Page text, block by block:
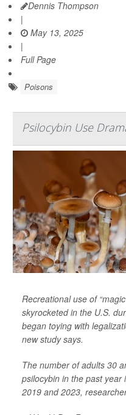
Dennis Thompson
|
May 13, 2025
|
Full Page
Poisons
Psilocybin Use
Recreational use of
skyrocketed in the U.S.
began toying with
new study says.
The number of adults 30
psilocybin in the past
2019 and 2023,